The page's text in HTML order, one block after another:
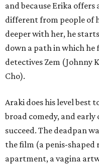
and because Erika offers
different from people of
deeper with her, he
down a path in which
detectives Zem (Johnny
Cho).
Araki does his level best
broad comedy, and early
succeed. The deadpan
the film (a penis-shaped
apartment, a vagina